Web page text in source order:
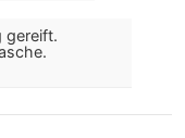
gereift.